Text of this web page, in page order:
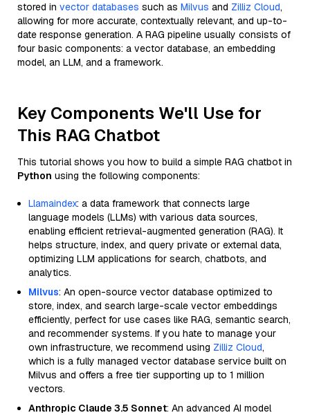
stored in vector databases such as Milvus and Zilliz Cloud,
allowing for more accurate, contextually relevant, and up-to-
date response generation. A RAG pipeline usually consists of
four basic components: a vector database, an embedding
model, an LLM, and a framework.
Key Components We'll Use for
This RAG Chatbot
This tutorial shows you how to build a simple RAG chatbot in
Python using the following components:
Llamaindex: a data framework that connects large
language models (LLMs) with various data sources,
enabling efficient retrieval-augmented generation (RAG). It
helps structure, index, and query private or external data,
optimizing LLM applications for search, chatbots, and
analytics.
Milvus: An open-source vector database optimized to
store, index, and search large-scale vector embeddings
efficiently, perfect for use cases like RAG, semantic search,
and recommender systems. If you hate to manage your
own infrastructure, we recommend using Zilliz Cloud,
which is a fully managed vector database service built on
Milvus and offers a free tier supporting up to 1 million
vectors.
Anthropic Claude 3.5 Sonnet: An advanced AI model